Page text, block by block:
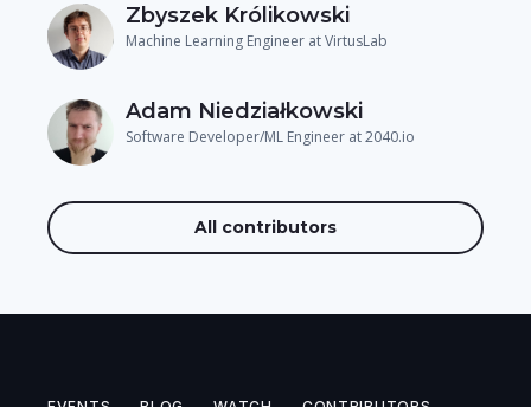
Zbyszek Królikowski
Machine Learning Engineer at VirtusLab
Adam Niedziałkowski
Software Developer/ML Engineer at 2040.io
All contributors